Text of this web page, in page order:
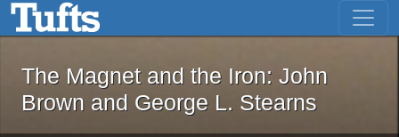
Skip to main content Skip to first result
The Magnet and the Iron: John
The Magnet and the Iron: John
Brown and George L. Stearns